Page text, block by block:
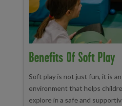
Benefits Of Soft Play
Soft play is not just fun, it is
environment that helps
explore in a safe and